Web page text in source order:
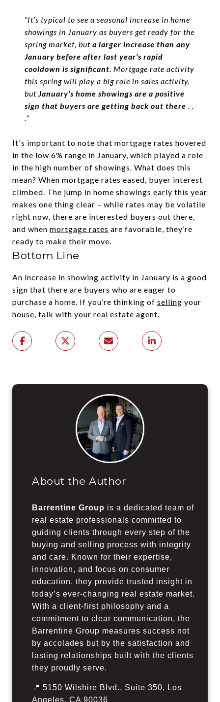
“It’s typical to see a seasonal increase in home
showings in January as buyers get ready for the
spring market, but a larger increase than any
January before after last year’s rapid
cooldown is significant. Mortgage rate activity
this spring will play a big role in sales activity,
but January’s home showings are a positive
sign that buyers are getting back out there . .
.”
It's important to note that mortgage rates hovered
in the low 6% range in January, which played a role
in the high number of showings. What does this
mean? When mortgage rates eased, buyer interest
climbed. The jump in home showings early this year
makes one thing clear – while rates may be volatile
right now, there are interested buyers out there,
and when mortgage rates are favorable, they’re
ready to make their move.
Bottom Line
An increase in showing activity in January is a good
sign that there are buyers who are eager to
purchase a home. If you’re thinking of selling your
house, talk with your real estate agent.
About the Author
Barrentine Group is a dedicated team of
real estate professionals committed to
guiding clients through every step of the
buying and selling process with integrity
and care. Known for their expertise,
innovation, and focus on consumer
education, they provide trusted insight in
today’s ever-changing real estate market.
With a client-first philosophy and a
commitment to clear communication, the
Barrentine Group measures success not
by accolades but by the satisfaction and
lasting relationships built with the clients
they proudly serve.
📍 5150 Wilshire Blvd., Suite 350, Los
Angeles, CA 90036